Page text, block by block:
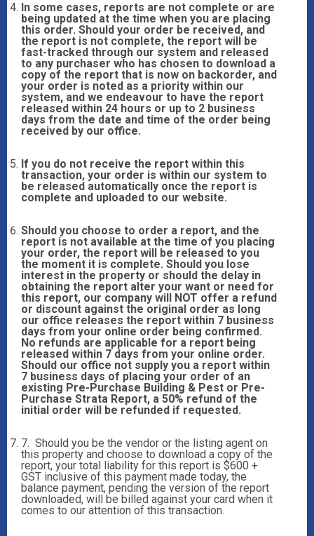
In some cases, reports are not complete or are
being updated at the time when you are placing
this order. Should your order be received, and
the report is not complete, the report will be
fast-tracked through our system and released
to any purchaser who has chosen to download a
copy of the report that is now on backorder, and
your order is noted as a priority within our
system, and we endeavour to have the report
released within 24 hours or up to 2 business
days from the date and time of the order being
received by our office.
If you do not receive the report within this
transaction, your order is within our system to
be released automatically once the report is
complete and uploaded to our website.
Should you choose to order a report, and the
report is not available at the time of you placing
your order, the report will be released to you
the moment it is complete. Should you lose
interest in the property or should the delay in
obtaining the report alter your want or need for
this report, our company will NOT offer a refund
or discount against the original order as long
our office releases the report within 7 business
days from your online order being confirmed.
No refunds are applicable for a report being
released within 7 days from your online order.
Should our office not supply you a report within
7 business days of placing your order of an
existing Pre-Purchase Building & Pest or Pre-
Purchase Strata Report, a 50% refund of the
initial order will be refunded if requested.
7. Should you be the vendor or the listing agent on
this property and choose to download a copy of the
report, your total liability for this report is $600 +
GST inclusive of this payment made today, the
balance payment, pending the version of the report
downloaded, will be billed against your card when it
comes to our attention of this transaction.